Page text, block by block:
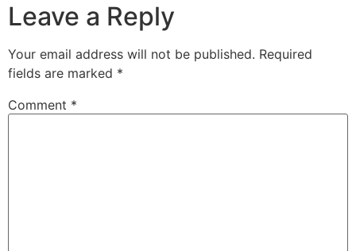
Leave a Reply
Your email address will not be published. Required
fields are marked *
Comment *